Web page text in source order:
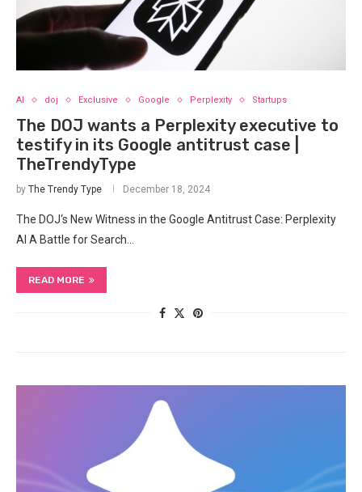
AI doj Exclusive Google Perplexity Startups
The DOJ wants a Perplexity executive to
testify in its Google antitrust case |
TheTrendyType
by The Trendy Type December 18, 2024
The DOJ‘s New Witness in the ​Google ‌Antitrust Case: Perplexity
AI A‌ Battle for Search…
READ MORE